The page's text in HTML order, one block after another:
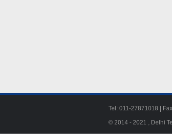
Tel: 011-27871018 |
© 2014 - 2021 , Delhi